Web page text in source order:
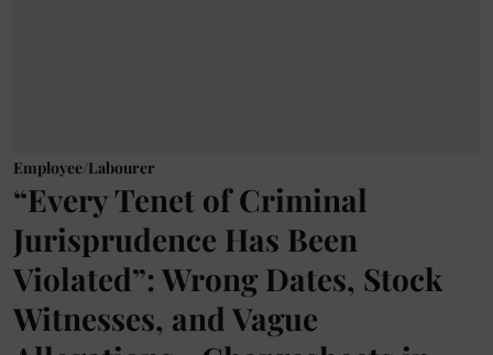
Employee/Labourer
“Every Tenet of Criminal
Jurisprudence Has Been
Violated”: Wrong Dates, Stock
Witnesses, and Vague